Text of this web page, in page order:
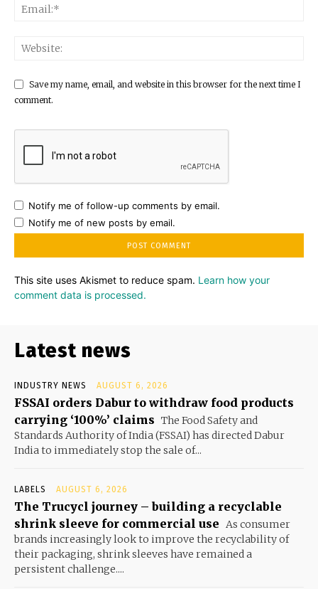
Save my name, email, and website in this browser for the next time I
comment.
Notify me of follow-up comments by email.
Notify me of new posts by email.
This site uses Akismet to reduce spam. Learn how your
comment data is processed.
Latest news
INDUSTRY NEWS AUGUST 6, 2026
FSSAI orders Dabur to withdraw food products
carrying ‘100%’ claims The Food Safety and
Standards Authority of India (FSSAI) has directed Dabur
India to immediately stop the sale of...
LABELS AUGUST 6, 2026
The Trucycl journey – building a recyclable
shrink sleeve for commercial use As consumer
brands increasingly look to improve the recyclability of
their packaging, shrink sleeves have remained a
persistent challenge....